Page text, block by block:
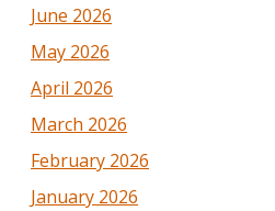
June 2026
May 2026
April 2026
March 2026
February 2026
January 2026